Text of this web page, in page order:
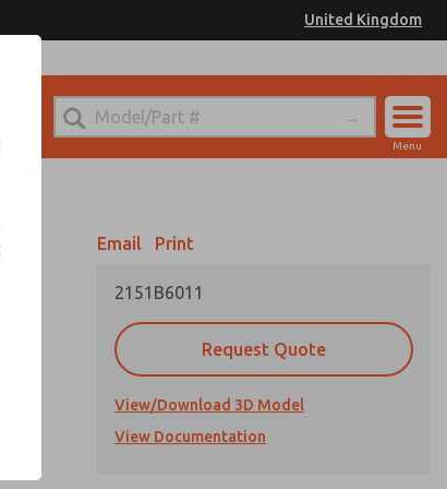
United Kingdom
In
Menu
Email Print
2151B6011
Request Quote
View/Download 3D Model
View Documentation
Information